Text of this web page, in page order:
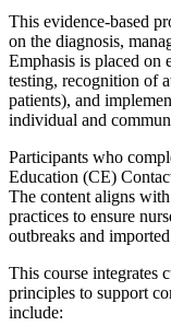
This evidence-based
on the diagnosis,
Emphasis is placed on
testing, recognition of
patients), and
individual and
Participants who
Education (CE)
The content aligns
practices to ensure
outbreaks and imported
This course integrates
principles to support
include: